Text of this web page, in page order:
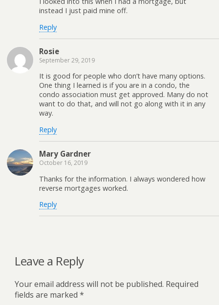
instead I just paid mine off.
Reply
Rosie
September 29, 2019
It is good for people who don’t have many options.
One thing I learned is if you are in a condo, the
condo association must get approved. Many do not
want to do that, and will not go along with it in any
way.
Reply
Mary Gardner
October 16, 2019
Thanks for the information. I always wondered how
reverse mortgages worked.
Reply
Leave a Reply
Your email address will not be published. Required
fields are marked *